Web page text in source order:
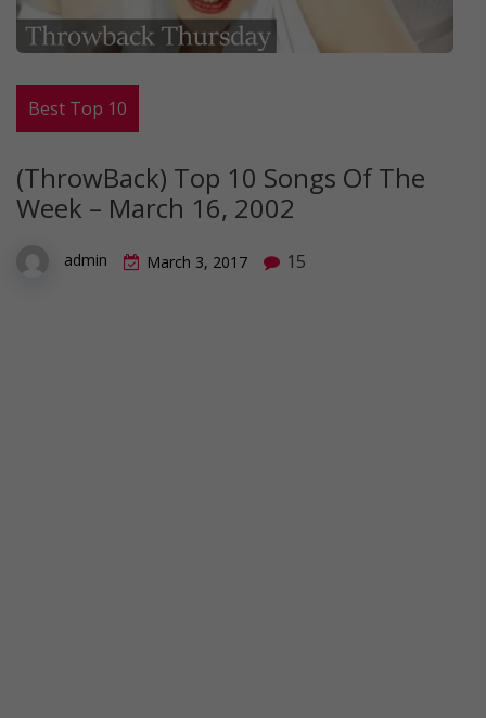
Best Top 10
(ThrowBack) Top 10 Songs Of The
Week – March 16, 2002
admin March 3, 2017 15